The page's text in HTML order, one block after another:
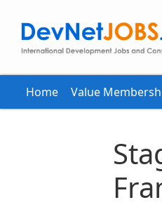
Home Value